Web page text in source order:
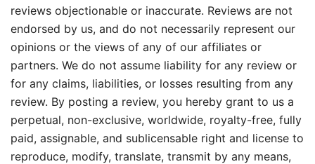
reviews objectionable or inaccurate. Reviews are not
endorsed by us, and do not necessarily represent our
opinions or the views of any of our affiliates or
partners. We do not assume liability for any review or
for any claims, liabilities, or losses resulting from any
review. By posting a review, you hereby grant to us a
perpetual, non-exclusive, worldwide, royalty-free, fully
paid, assignable, and sublicensable right and license to
reproduce, modify, translate, transmit by any means,